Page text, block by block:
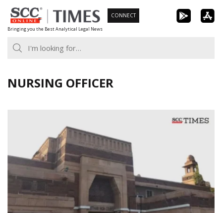
Skip
to
content
Bringing you the Best Analytical Legal News
CONNECT
NURSING OFFICER